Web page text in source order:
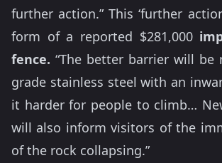
further action.” This ‘further
form of a reported $281,000
fence. “The better barrier will be
grade stainless steel with an
it harder for people to climb…
will also inform visitors of the
of the rock collapsing.”